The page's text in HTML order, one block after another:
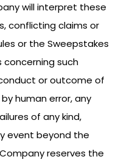
will interpret these
conflicting claims or
or the Sweepstakes
concerning such
or outcome of
human error, any
of any kind,
event beyond the
reserves the